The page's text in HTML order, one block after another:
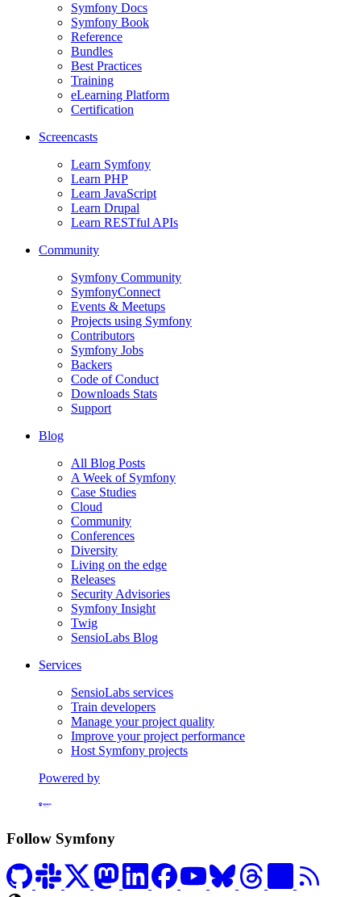
Symfony Docs
Symfony Book
Reference
Bundles
Best Practices
Training
eLearning Platform
Certification
Screencasts
Learn Symfony
Learn PHP
Learn JavaScript
Learn Drupal
Learn RESTful APIs
Community
Symfony Community
SymfonyConnect
Events & Meetups
Projects using Symfony
Contributors
Symfony Jobs
Backers
Code of Conduct
Downloads Stats
Support
Blog
All Blog Posts
A Week of Symfony
Case Studies
Cloud
Community
Conferences
Diversity
Living on the edge
Releases
Security Advisories
Symfony Insight
Twig
SensioLabs Blog
Services
SensioLabs services
Train developers
Manage your project quality
Improve your project performance
Host Symfony projects
Powered by
Follow Symfony